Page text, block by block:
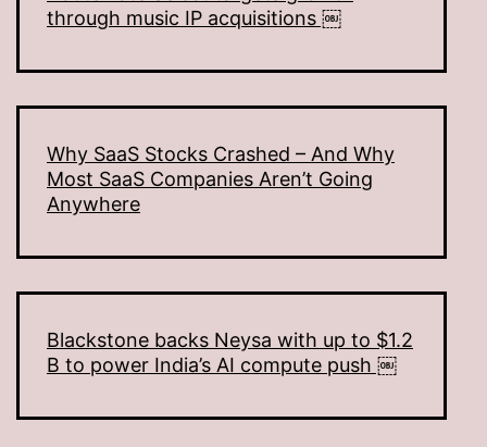
through music IP acquisitions ￼
Why SaaS Stocks Crashed – And Why
Most SaaS Companies Aren’t Going
Anywhere
Blackstone backs Neysa with up to $1.2
B to power India’s AI compute push ￼